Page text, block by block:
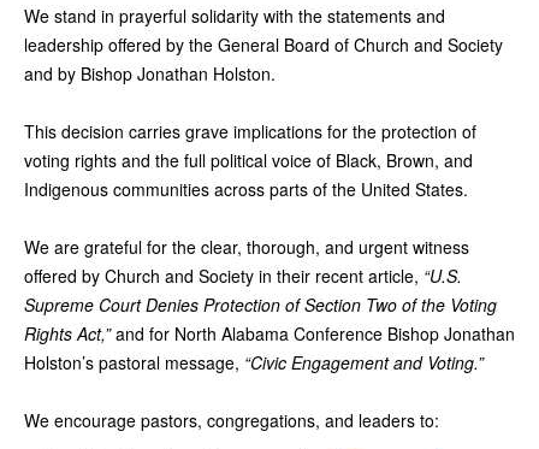
We stand in prayerful solidarity with the statements and
leadership offered by the General Board of Church and Society
and by Bishop Jonathan Holston.
This decision carries grave implications for the protection of
voting rights and the full political voice of Black, Brown, and
Indigenous communities across parts of the United States.
We are grateful for the clear, thorough, and urgent witness
offered by Church and Society in their recent article, “U.S.
Supreme Court Denies Protection of Section Two of the Voting
Rights Act,”and for North Alabama Conference Bishop Jonathan
Holston’s pastoral message, “Civic Engagement and Voting.”
We encourage pastors, congregations, and leaders to: